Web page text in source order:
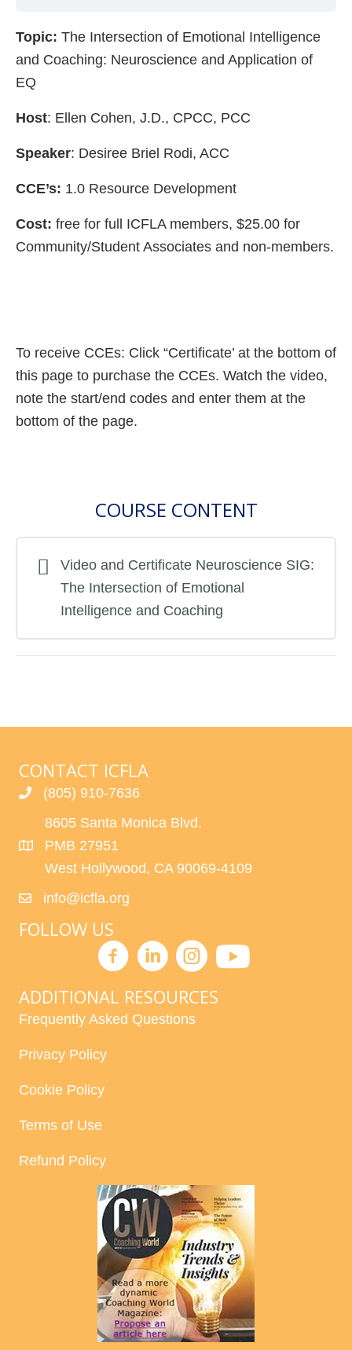
Topic: The Intersection of Emotional Intelligence
and Coaching: Neuroscience and Application of
EQ
Host: Ellen Cohen, J.D., CPCC, PCC
Speaker: Desiree Briel Rodi, ACC
CCE’s: 1.0 Resource Development
Cost: free for full ICFLA members, $25.00 for
Community/Student Associates and non-members.
To receive CCEs: Click “Certificate’ at the bottom of
this page to purchase the CCEs. Watch the video,
note the start/end codes and enter them at the
bottom of the page.
COURSE CONTENT
Video and Certificate Neuroscience SIG:
The Intersection of Emotional
Intelligence and Coaching
CONTACT ICFLA
(805) 910-7636
8605 Santa Monica Blvd.
PMB 27951
West Hollywood, CA 90069-4109
info@icfla.org
FOLLOW US
ADDITIONAL RESOURCES
Frequently Asked Questions
Privacy Policy
Cookie Policy
Terms of Use
Refund Policy